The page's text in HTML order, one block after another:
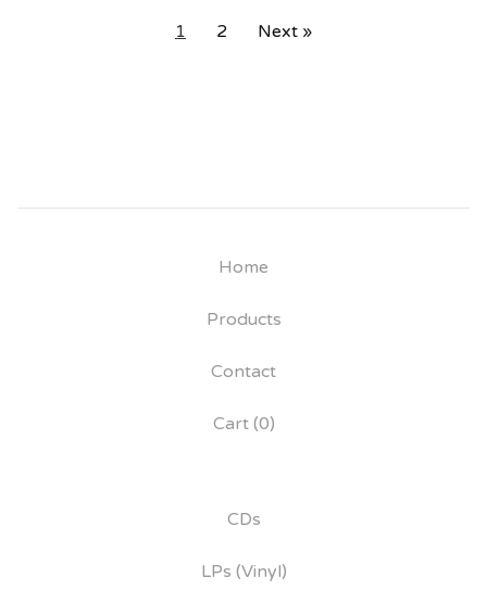
1 2 Next »
Home
Products
Contact
Cart (0)
CDs
LPs (Vinyl)